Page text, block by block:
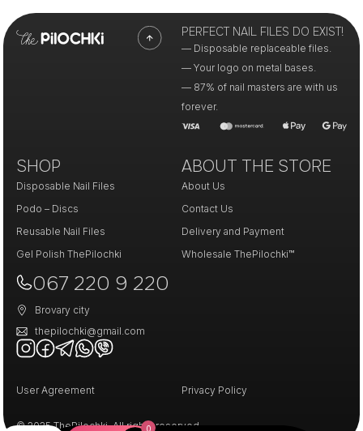
0
PERFECT NAIL FILES DO EXIST!
— Disposable replaceable files.
— Your logo on metal bases.
— 87% of nail masters are with us
forever.
SHOP
Disposable Nail Files
Podo – Discs
Reusable Nail Files
Gel Polish ThePilochki
ABOUT THE STORE
About Us
Contact Us
Delivery and Payment
Wholesale ThePilochki™
067 220 9 220
Brovary city
thepilochki@gmail.com
User Agreement Privacy Policy
© 2025 ThePilochki. All rights reserved.